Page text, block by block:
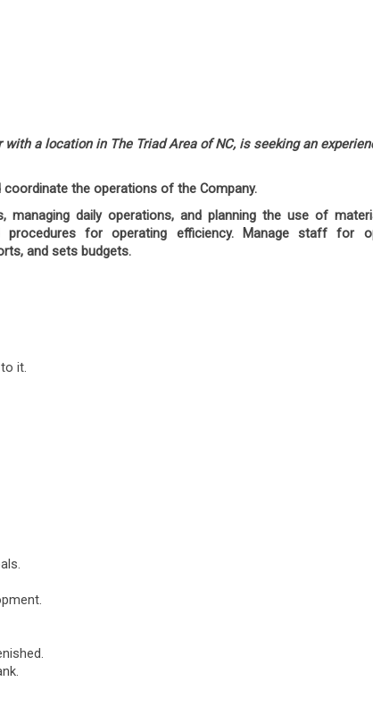
a location in The Triad Area of NC, is seeking an
the operations of the Company.
managing daily operations, and planning the use of
procedures for operating efficiency. Manage staff for
and sets budgets.
it.